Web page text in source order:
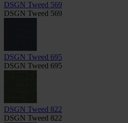
DSGN Tweed 569
DSGN Tweed 569
DSGN Tweed 695
DSGN Tweed 695
DSGN Tweed 822
DSGN Tweed 822